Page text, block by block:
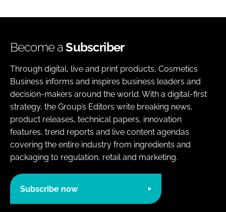
Become aSubscriber
Through digital, live and print products, Cosmetics
Business informs and inspires business leaders and
decision-makers around the world. With a digital-first
strategy, the Group’s Editors write breaking news,
product releases, technical papers, innovation
features, trend reports and live content agendas
covering the entire industry from ingredients and
packaging to regulation, retail and marketing.
Subscribe now